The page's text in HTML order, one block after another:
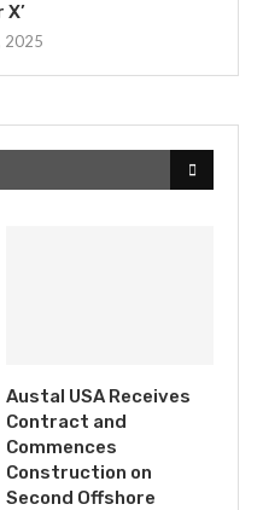
2025
Austal USA Receives
Contract and
Commences
Construction on
Second Offshore